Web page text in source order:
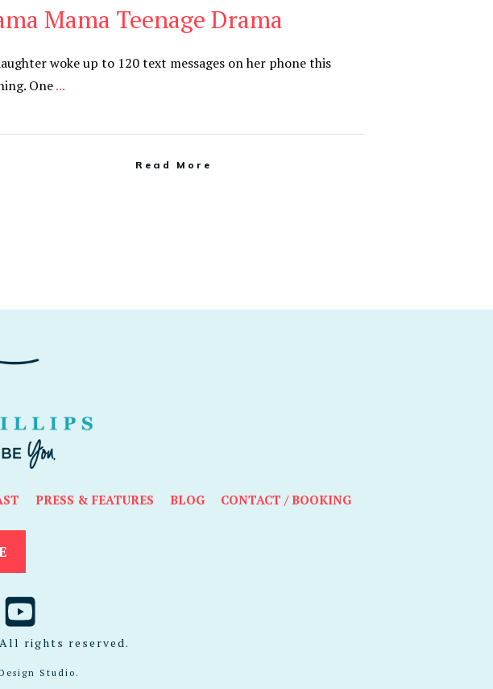
Mama Teenage Drama
woke up to 120 text messages on her phone this
One...
Read More
PRESS & FEATURES BLOG CONTACT / BOOKING
rights reserved.
Studio .